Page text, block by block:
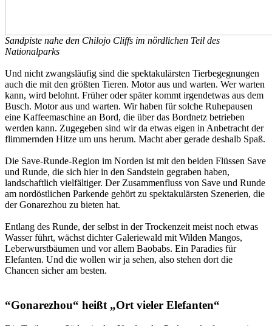
Sandpiste nahe den Chilojo Cliffs im nördlichen Teil des
Nationalparks
Und nicht zwangsläufig sind die spektakulärsten Tierbegegnungen
auch die mit den größten Tieren. Motor aus und warten. Wer warten
kann, wird belohnt. Früher oder später kommt irgendetwas aus dem
Busch. Motor aus und warten. Wir haben für solche Ruhepausen
eine Kaffeemaschine an Bord, die über das Bordnetz betrieben
werden kann. Zugegeben sind wir da etwas eigen in Anbetracht der
flimmernden Hitze um uns herum. Macht aber gerade deshalb Spaß.
Die Save-Runde-Region im Norden ist mit den beiden Flüssen Save
und Runde, die sich hier in den Sandstein gegraben haben,
landschaftlich vielfältiger. Der Zusammenfluss von Save und Runde
am nordöstlichen Parkende gehört zu spektakulärsten Szenerien, die
der Gonarezhou zu bieten hat.
Entlang des Runde, der selbst in der Trockenzeit meist noch etwas
Wasser führt, wächst dichter Galeriewald mit Wilden Mangos,
Leberwurstbäumen und vor allem Baobabs. Ein Paradies für
Elefanten. Und die wollen wir ja sehen, also stehen dort die
Chancen sicher am besten.
“Gonarezhou“ heißt „Ort vieler Elefanten“